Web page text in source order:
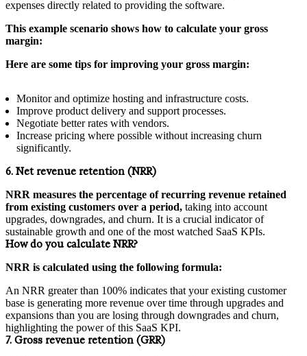
expenses directly related to providing the software.
This example scenario shows how to calculate your gross
margin:
Here are some tips for improving your gross margin:
Monitor and optimize hosting and infrastructure costs.
Improve product delivery and support processes.
Negotiate better rates with vendors.
Increase pricing where possible without increasing churn
significantly.
6. Net revenue retention (NRR)
NRR measures the percentage of recurring revenue retained
from existing customers over a period, taking into account
upgrades, downgrades, and churn. It is a crucial indicator of
sustainable growth and one of the most watched SaaS KPIs.
How do you calculate NRR?
NRR is calculated using the following formula:
An NRR greater than 100% indicates that your existing customer
base is generating more revenue over time through upgrades and
expansions than you are losing through downgrades and churn,
highlighting the power of this SaaS KPI.
7. Gross revenue retention (GRR)